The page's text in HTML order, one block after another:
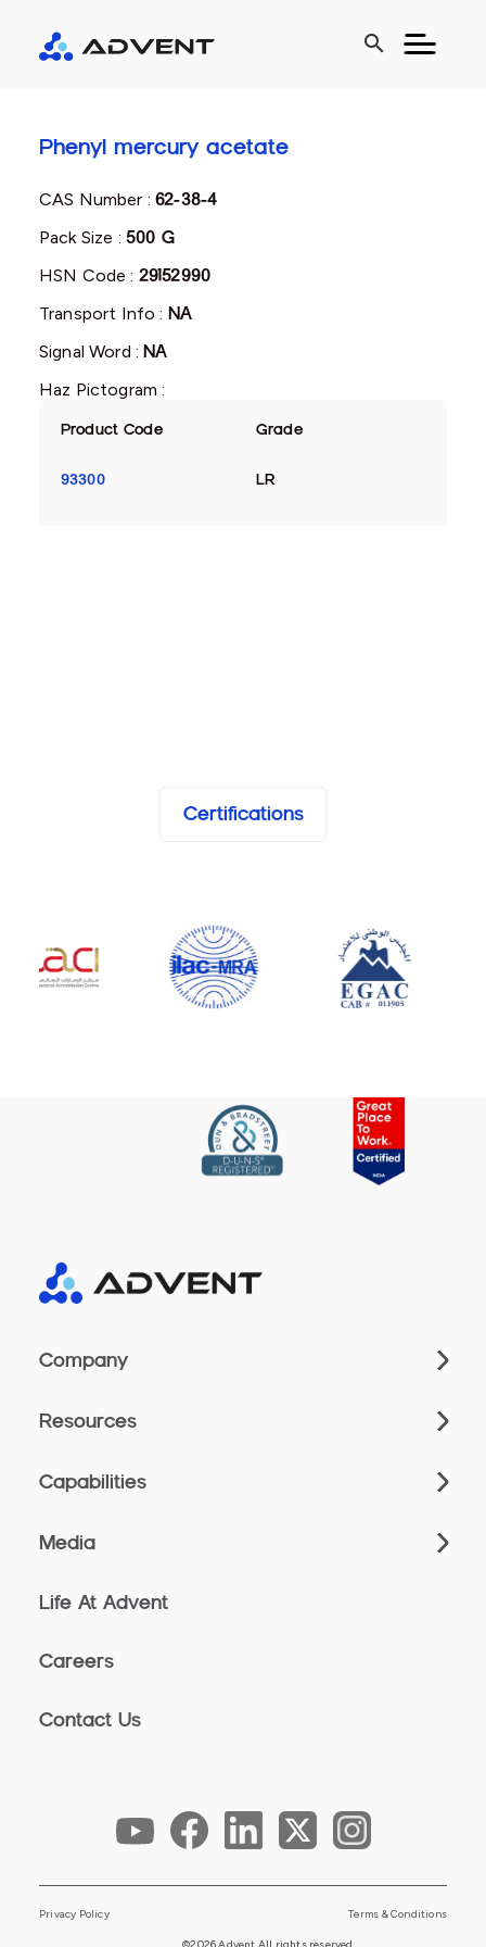
search
Phenyl mercury acetate
CAS Number :62-38-4
Pack Size : 500 G
HSN Code : 29152990
Transport Info : NA
Signal Word :NA
Haz Pictogram :
Product Code Grade
93300 LR
Certifications
Company
Resources
Capabilities
Media
Life At Advent
Careers
Contact Us
Privacy Policy Terms & Conditions
©2026 Advent All rights reserved.